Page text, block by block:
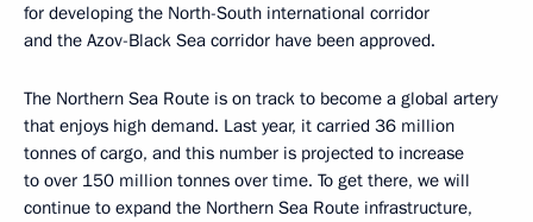
for developing the North-South international corridor
and the Azov-Black Sea corridor have been approved.
The Northern Sea Route is on track to become a global artery
that enjoys high demand. Last year, it carried 36 million
tonnes of cargo, and this number is projected to increase
to over 150 million tonnes over time. To get there, we will
continue to expand the Northern Sea Route infrastructure,